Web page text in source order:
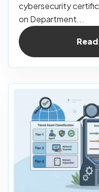
cybersecurity
on Department...